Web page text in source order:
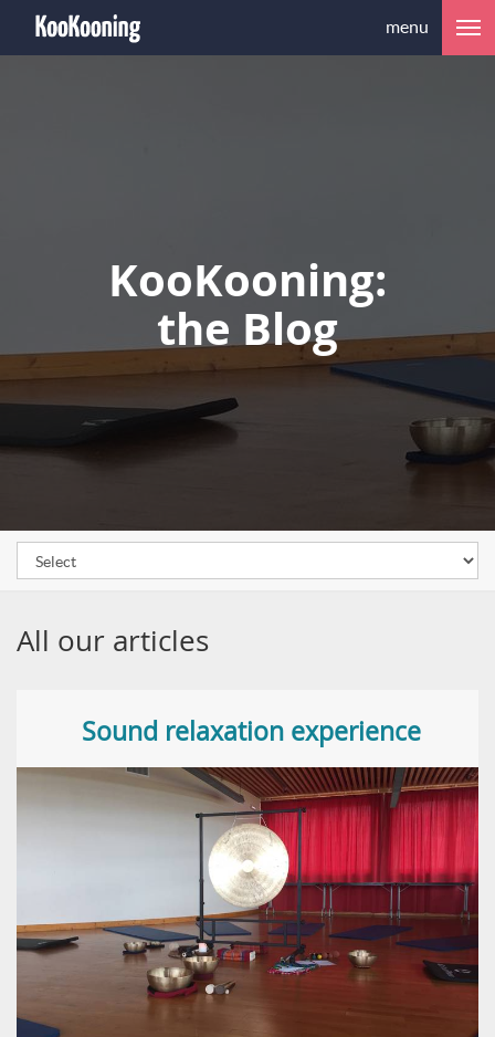
menu
KooKooning:
the Blog
All our articles
Sound relaxation experience